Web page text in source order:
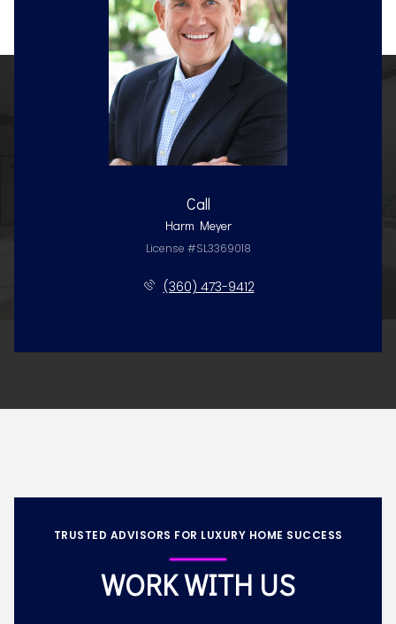
Call
Harm Meyer
License #SL3369018
(360) 473-9412
TRUSTED ADVISORS FOR LUXURY HOME SUCCESS
WORK WITH US